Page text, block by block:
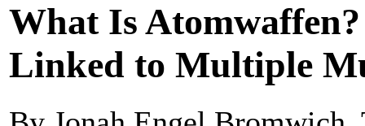
What Is
Linked to Multiple